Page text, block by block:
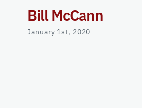
Bill McCann
January 1st, 2020